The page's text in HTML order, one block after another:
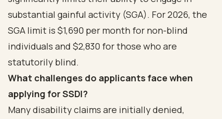
substantial gainful activity (SGA). For 2026, the
SGA limit is $1,690 per month for non-blind
individuals and $2,830 for those who are
statutorily blind.
What challenges do applicants face when
applying for SSDI?
Many disability claims are initially denied,